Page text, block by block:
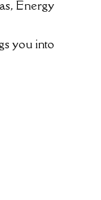
Energy
you into